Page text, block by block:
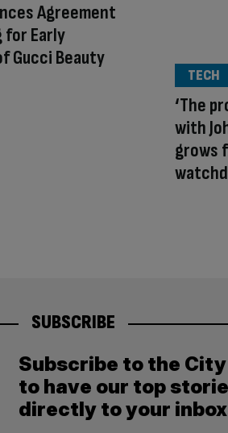
Agreement
for Early
Gucci Beauty
‘The
with
grows
TECH
SUBSCRIBE
Subscribe to the
to have our top
directly to your